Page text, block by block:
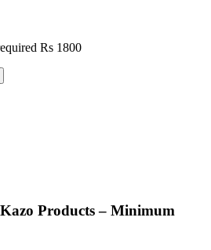
Rs 1800
Products – Minimum